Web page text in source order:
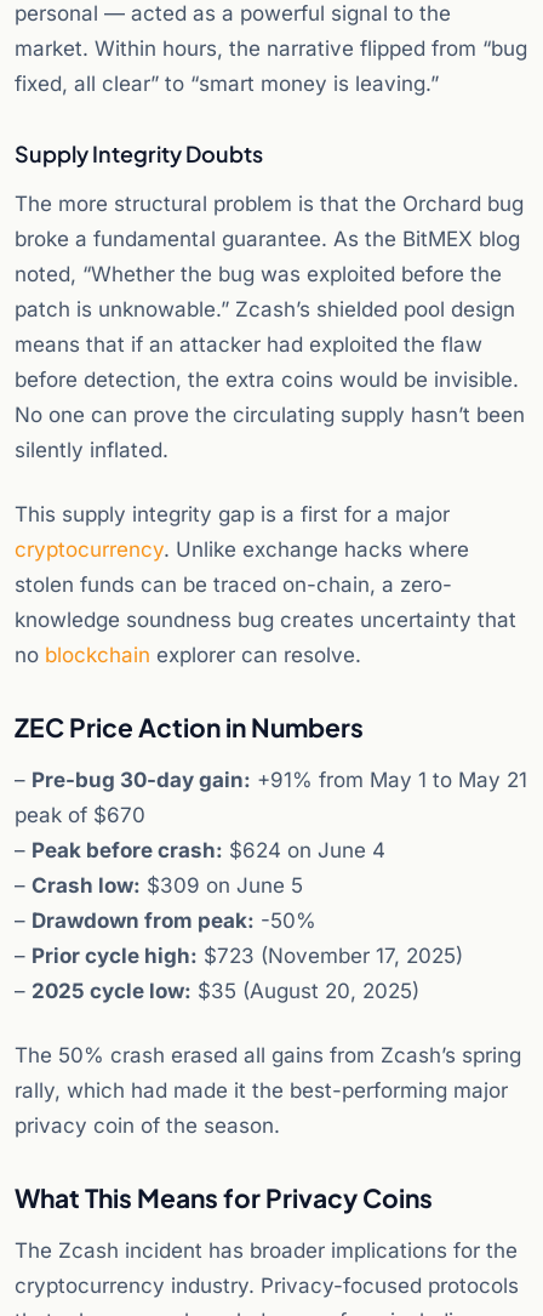
personal — acted as a powerful signal to the
market. Within hours, the narrative flipped from “bug
fixed, all clear” to “smart money is leaving.”
Supply Integrity Doubts
The more structural problem is that the Orchard bug
broke a fundamental guarantee. As the BitMEX blog
noted, “Whether the bug was exploited before the
patch is unknowable.” Zcash’s shielded pool design
means that if an attacker had exploited the flaw
before detection, the extra coins would be invisible.
No one can prove the circulating supply hasn’t been
silently inflated.
This supply integrity gap is a first for a major
cryptocurrency. Unlike exchange hacks where
stolen funds can be traced on-chain, a zero-
knowledge soundness bug creates uncertainty that
no blockchain explorer can resolve.
ZEC Price Action in Numbers
– Pre-bug 30-day gain: +91% from May 1 to May 21
peak of $670
– Peak before crash: $624 on June 4
– Crash low: $309 on June 5
– Drawdown from peak: -50%
– Prior cycle high: $723 (November 17, 2025)
– 2025 cycle low: $35 (August 20, 2025)
The 50% crash erased all gains from Zcash’s spring
rally, which had made it the best-performing major
privacy coin of the season.
What This Means for Privacy Coins
The Zcash incident has broader implications for the
cryptocurrency industry. Privacy-focused protocols